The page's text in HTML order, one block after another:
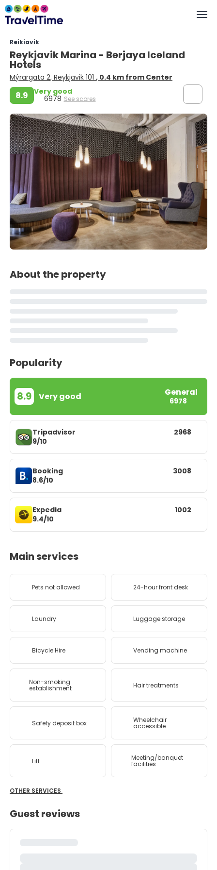
Reikiavik
Reykjavik Marina - Berjaya Iceland
Hotels
Mýrargata 2, Reykjavik 101 , 0.4 km from Center
8.9 Very good
6978 See scores
About the property
Popularity
8.9 Very good General
6978
Tripadvisor
9/10
2968
Booking
8.6/10
3008
Expedia
9.4/10
1002
Main services
Pets not allowed 24-hour front desk
Laundry Luggage storage
Bicycle Hire Vending machine
Non-smoking
establishment Hair treatments
Safety deposit box Wheelchair
accessible
Lift Meeting/banquet
facilities
OTHER SERVICES
Guest reviews